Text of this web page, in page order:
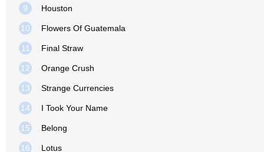
9 Houston
10 Flowers Of Guatemala
11 Final Straw
12 Orange Crush
13 Strange Currencies
14 I Took Your Name
15 Belong
16 Lotus